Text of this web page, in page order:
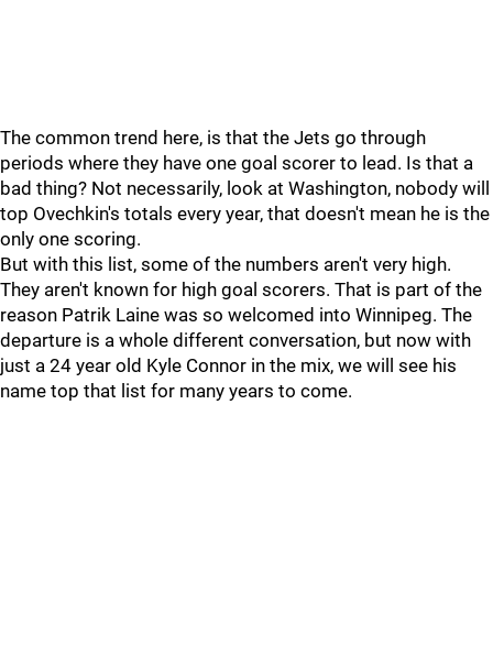
The common trend here, is that the Jets go through
periods where they have one goal scorer to lead. Is that a
bad thing? Not necessarily, look at Washington, nobody will
top Ovechkin's totals every year, that doesn't mean he is the
only one scoring.
But with this list, some of the numbers aren't very high.
They aren't known for high goal scorers. That is part of the
reason Patrik Laine was so welcomed into Winnipeg. The
departure is a whole different conversation, but now with
just a 24 year old Kyle Connor in the mix, we will see his
name top that list for many years to come.